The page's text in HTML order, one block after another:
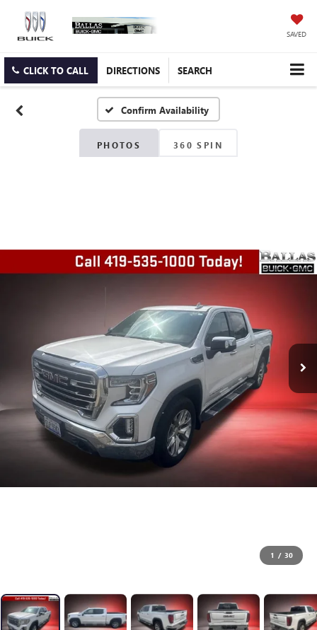
SAVED
CLICK TO CALL DIRECTIONS SEARCH
Confirm Availability
PHOTOS 360 SPIN
1 / 30